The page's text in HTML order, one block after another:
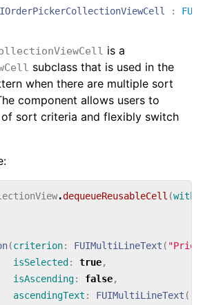
:
is a
subclass that is used in the
when there are multiple sort
component allows users to
sort criteria and flexibly switch
.dequeueReusableCell (
(criterion: FUIMultiLineText (
isSelected: true,
isAscending: false,
ascendingText : FUIMultiLineText (